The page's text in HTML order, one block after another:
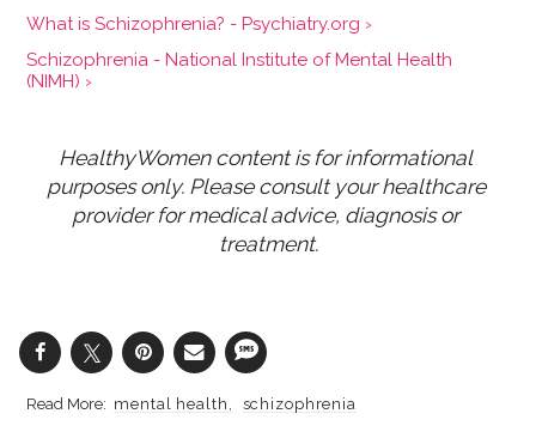
What is Schizophrenia? - Psychiatry.org ›
Schizophrenia - National Institute of Mental Health
(NIMH) ›
HealthyWomen content is for informational
purposes only. Please consult your healthcare
provider for medical advice, diagnosis or
treatment.
mental health schizophrenia